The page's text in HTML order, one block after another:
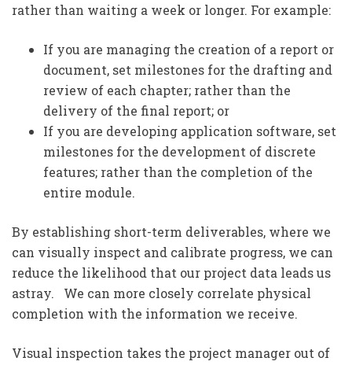
rather than waiting a week or longer. For example:
If you are managing the creation of a report or
document, set milestones for the drafting and
review of each chapter; rather than the
delivery of the final report; or
If you are developing application software, set
milestones for the development of discrete
features; rather than the completion of the
entire module.
By establishing short-term deliverables, where we
can visually inspect and calibrate progress, we can
reduce the likelihood that our project data leads us
astray. We can more closely correlate physical
completion with the information we receive.
Visual inspection takes the project manager out of